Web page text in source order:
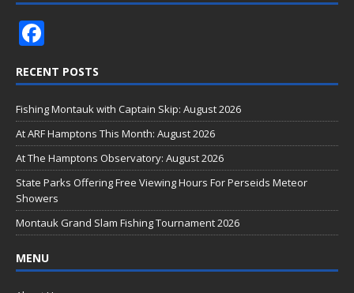
e
b
o
o
k
RECENT POSTS
Fishing Montauk with Captain Skip: August 2026
At ARF Hamptons This Month: August 2026
At The Hamptons Observatory: August 2026
State Parks Offering Free Viewing Hours For Perseids Meteor
Showers
Montauk Grand Slam Fishing Tournament 2026
MENU